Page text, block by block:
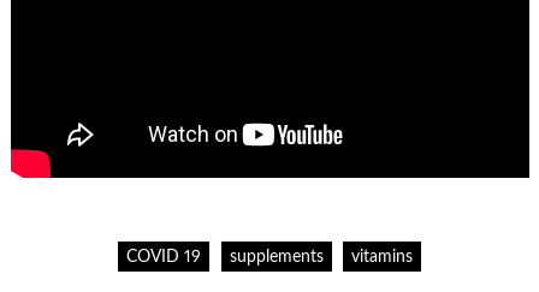
COVID 19 supplements vitamins